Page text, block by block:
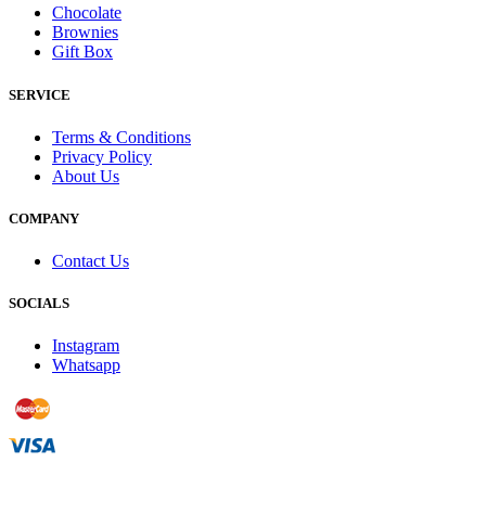
Chocolate
Brownies
Gift Box
SERVICE
Terms & Conditions
Privacy Policy
About Us
COMPANY
Contact Us
SOCIALS
Instagram
Whatsapp